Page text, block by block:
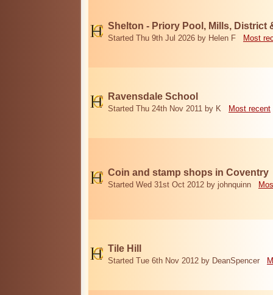
Shelton - Priory Pool, Mills, District
Started Thu 9th Jul 2026 by Helen F Most
Ravensdale School
Started Thu 24th Nov 2011 by K Most recent
Coin and stamp shops in Coventry
Started Wed 31st Oct 2012 by johnquinn
Tile Hill
Started Tue 6th Nov 2012 by DeanSpencer